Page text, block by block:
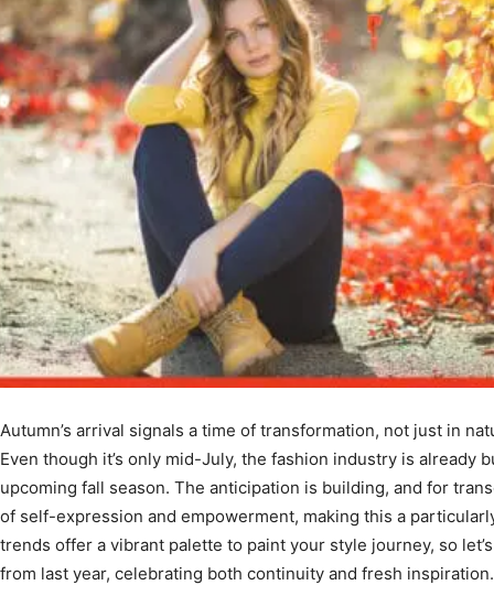
Autumn’s arrival signals a time of transformation, not just in
Even though it’s only mid-July, the fashion industry is already
upcoming fall season. The anticipation is building, and for
of self-expression and empowerment, making this a
trends offer a vibrant palette to paint your style journey, so
from last year, celebrating both continuity and fresh inspiration.